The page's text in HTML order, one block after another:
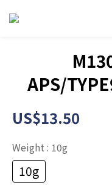
APS/
US$13.50
Weight : 10g
10g